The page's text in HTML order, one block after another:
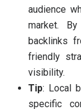
audience
market.
backlinks
friendly
visibility.
Tip: Local
specific